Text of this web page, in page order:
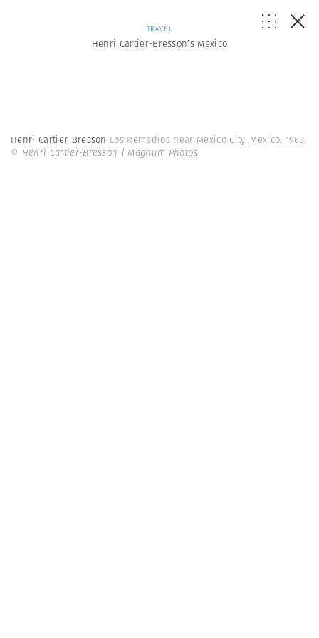
TRAVEL
Henri Cartier-Bresson’s Mexico
Henri Cartier-Bresson Los Remedios near Mexico City. Mexico. 1963.
© Henri Cartier-Bresson | Magnum Photos